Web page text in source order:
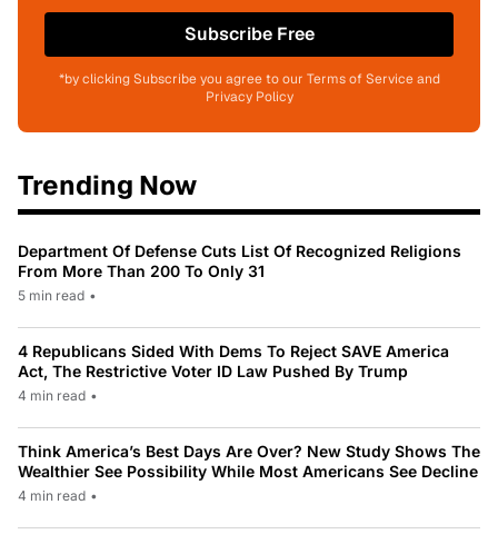
Subscribe Free
*by clicking Subscribe you agree to our Terms of Service and
Privacy Policy
Trending Now
Department Of Defense Cuts List Of Recognized Religions
From More Than 200 To Only 31
5 min read •
4 Republicans Sided With Dems To Reject SAVE America
Act, The Restrictive Voter ID Law Pushed By Trump
4 min read •
Think America’s Best Days Are Over? New Study Shows The
Wealthier See Possibility While Most Americans See Decline
4 min read •